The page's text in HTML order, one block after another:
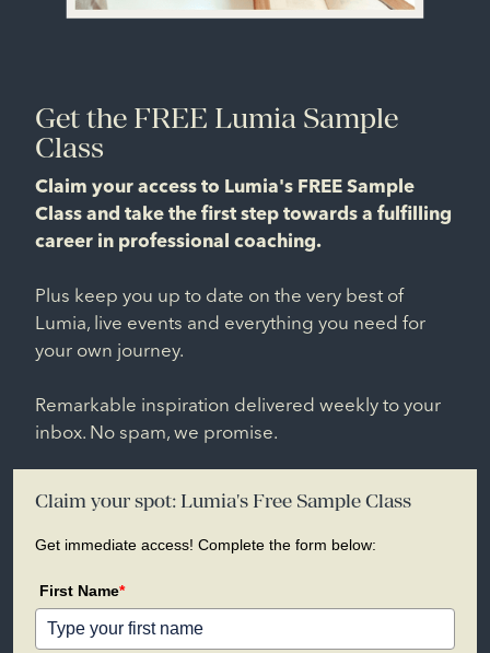
Get the FREE Lumia Sample
Class
Claim your access to Lumia's FREE Sample
Class and take the first step towards a fulfilling
career in professional coaching.
Plus keep you up to date on the very best of
Lumia, live events and everything you need for
your own journey.
Remarkable inspiration delivered weekly to your
inbox. No spam, we promise.
Claim your spot: Lumia's Free Sample Class
Get immediate access! Complete the form below:
First Name*